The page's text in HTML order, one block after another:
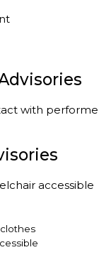
with
accessible